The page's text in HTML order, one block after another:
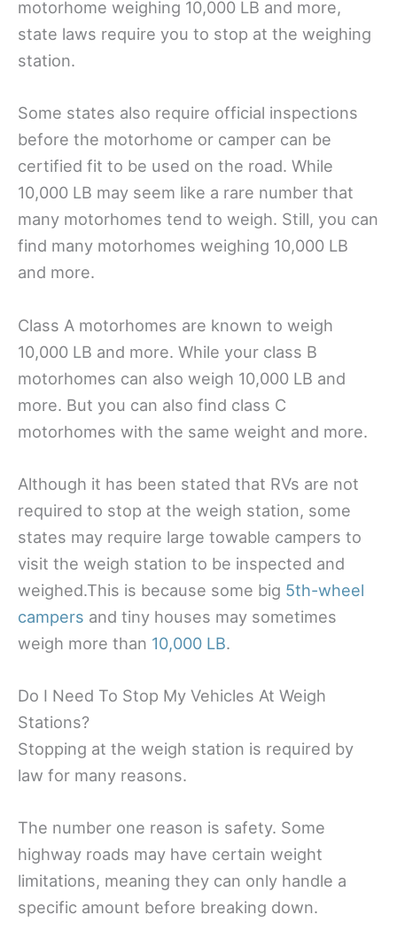
motorhome weighing 10,000 LB and more,
state laws require you to stop at the weighing
station.
Some states also require official inspections
before the motorhome or camper can be
certified fit to be used on the road. While
10,000 LB may seem like a rare number that
many motorhomes tend to weigh. Still, you can
find many motorhomes weighing 10,000 LB
and more.
Class A motorhomes are known to weigh
10,000 LB and more. While your class B
motorhomes can also weigh 10,000 LB and
more. But you can also find class C
motorhomes with the same weight and more.
Although it has been stated that RVs are not
required to stop at the weigh station, some
states may require large towable campers to
visit the weigh station to be inspected and
weighed.This is because some big 5th-wheel
campers and tiny houses may sometimes
weigh more than 10,000 LB.
Do I Need To Stop My Vehicles At Weigh
Stations?
Stopping at the weigh station is required by
law for many reasons.
The number one reason is safety. Some
highway roads may have certain weight
limitations, meaning they can only handle a
specific amount before breaking down.